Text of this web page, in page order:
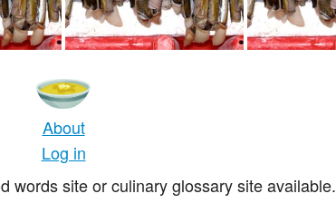
About
Log in
words site or culinary glossary site available.